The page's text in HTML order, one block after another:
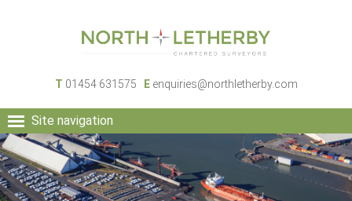
T 01454 631575 E enquiries@northletherby.com
Site navigation
HOME
PEOPLE
RURAL SERVICES